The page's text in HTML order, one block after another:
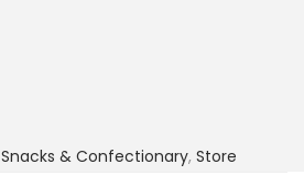
Snacks & Confectionary, Store